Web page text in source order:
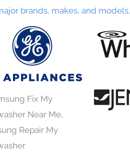
brands, makes, and models.